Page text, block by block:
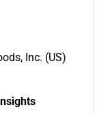
Inc. (US)